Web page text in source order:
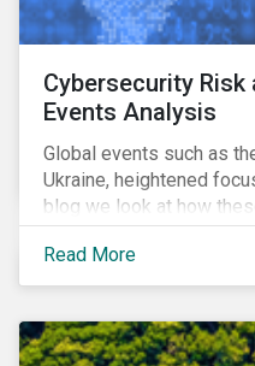
Cybersecurity Risk
Events Analysis
Global events such as
Ukraine, heightened
blog we look at how
performance of a
that means for
Read More